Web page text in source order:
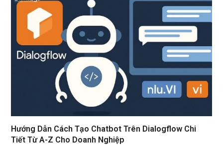
Hướng Dẫn Cách Tạo Chatbot Trên Dialogflow Chi
Tiết Từ A-Z Cho Doanh Nghiệp